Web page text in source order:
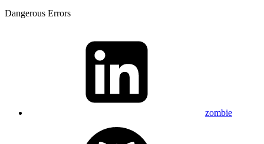
Dangerous Errors
zombie